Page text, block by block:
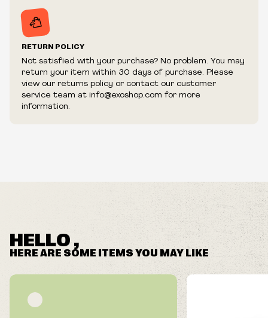
RETURN POLICY
Not satisfied with your purchase? No problem. You may
return your item within 30 days of purchase. Please
view our returns policy or contact our customer
service team at info@exoshop.com for more
information.
HELLO ,
HERE ARE SOME ITEMS YOU MAY LIKE